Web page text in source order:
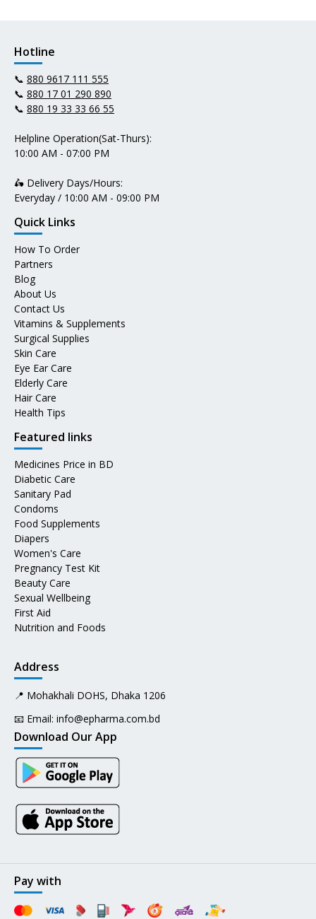
Hotline
📞 880 9617 111 555
📞 880 17 01 290 890
📞 880 19 33 33 66 55
Helpline Operation(Sat-Thurs):
10:00 AM - 07:00 PM
🛵 Delivery Days/Hours:
Everyday / 10:00 AM - 09:00 PM
Quick Links
How To Order
Partners
Blog
About Us
Contact Us
Vitamins & Supplements
Surgical Supplies
Skin Care
Eye Ear Care
Elderly Care
Hair Care
Health Tips
Featured links
Medicines Price in BD
Diabetic Care
Sanitary Pad
Condoms
Food Supplements
Diapers
Women's Care
Pregnancy Test Kit
Beauty Care
Sexual Wellbeing
First Aid
Nutrition and Foods
Address
📍 Mohakhali DOHS, Dhaka 1206
📧 Email: info@epharma.com.bd
Download Our App
Pay with